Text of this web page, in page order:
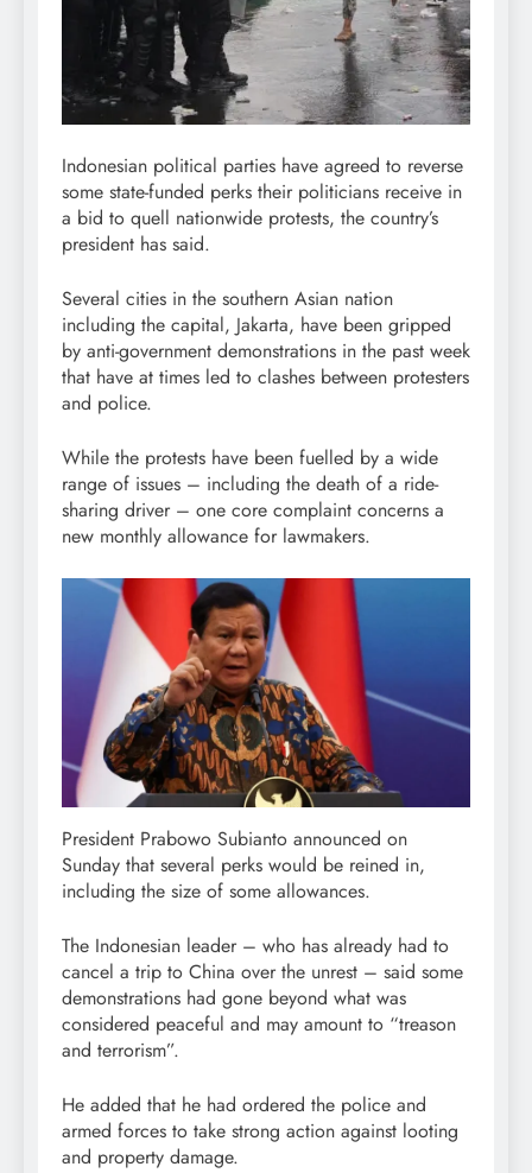
Indonesian political parties have agreed to reverse
some state-funded perks their politicians receive in
a bid to quell nationwide protests, the country’s
president has said.
Several cities in the southern Asian nation
including the capital, Jakarta, have been gripped
by anti-government demonstrations in the past week
that have at times led to clashes between protesters
and police.
While the protests have been fuelled by a wide
range of issues – including the death of a ride-
sharing driver – one core complaint concerns a
new monthly allowance for lawmakers.
President Prabowo Subianto announced on
Sunday that several perks would be reined in,
including the size of some allowances.
The Indonesian leader – who has already had to
cancel a trip to China over the unrest – said some
demonstrations had gone beyond what was
considered peaceful and may amount to “treason
and terrorism”.
He added that he had ordered the police and
armed forces to take strong action against looting
and property damage.